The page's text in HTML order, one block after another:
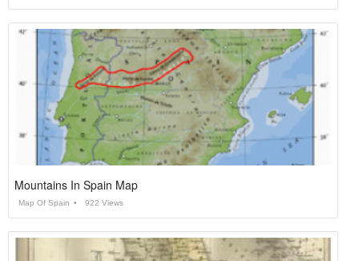
Mountains In Spain Map
Map Of Spain 922 Views